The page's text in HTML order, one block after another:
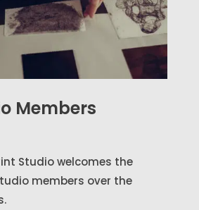
Members
Studio welcomes the
members over the